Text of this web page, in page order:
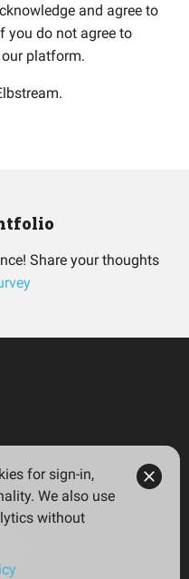
and agree to
you do not agree to
platform.
.
Share your thoughts
for sign-in,
We also use
without